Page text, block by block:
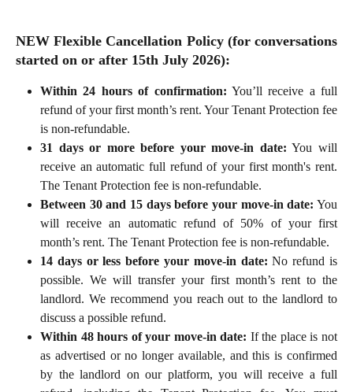
NEW Flexible Cancellation Policy (for conversations
started on or after 15th July 2026):
Within 24 hours of confirmation: You’ll receive a full
refund of your first month’s rent. Your Tenant Protection fee
is non-refundable.
31 days or more before your move-in date: You will
receive an automatic full refund of your first month's rent.
The Tenant Protection fee is non-refundable.
Between 30 and 15 days before your move-in date: You
will receive an automatic refund of 50% of your first
month’s rent. The Tenant Protection fee is non-refundable.
14 days or less before your move-in date: No refund is
possible. We will transfer your first month’s rent to the
landlord. We recommend you reach out to the landlord to
discuss a possible refund.
Within 48 hours of your move-in date: If the place is not
as advertised or no longer available, and this is confirmed
by the landlord on our platform, you will receive a full